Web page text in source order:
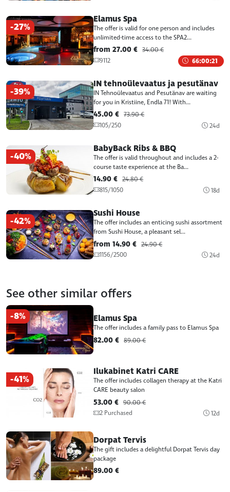
-27%
Elamus Spa
The offer is valid for one person and includes
unlimited-time access to the SPA2...
from 27.00 € 34.00 €
9112
66:00:21
-39%
IN tehnoülevaatus ja pesutänav
IN Tehnoülevaatus and Pesutänav are waiting
for you in Kristiine, Endla 71! With...
45.00 € 73.90 €
105/250
24d
-40%
BabyBack Ribs & BBQ
The offer is valid throughout and includes a 2-
course taste experience at the Ba...
14.90 € 24.80 €
815/1050
18d
-42%
Sushi House
The offer includes an enticing sushi assortment
from Sushi House, a pleasant sel...
from 14.90 € 24.90 €
1156/2500
24d
See other similar offers
-8% Elamus Spa
The offer includes a family pass to Elamus Spa
82.00 € 89.00 €
-41%
Ilukabinet Katri CARE
The offer includes collagen therapy at the Katri
CARE beauty salon
53.00 € 90.00 €
2 Purchased
12d
Dorpat Tervis
The gift includes a delightful Dorpat Tervis day
package
89.00 €